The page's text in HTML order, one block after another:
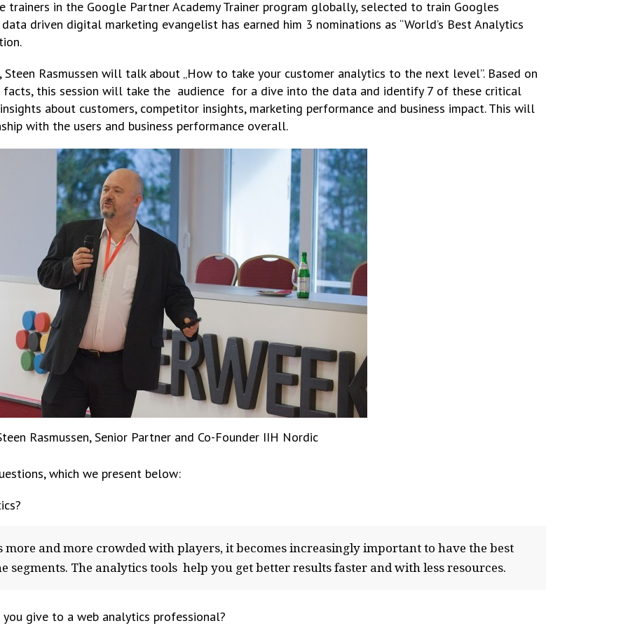
in the Google Partner Academy Trainer program globally, selected to train Googles
driven digital marketing evangelist has earned him 3 nominations as “World’s Best Analytics
Steen Rasmussen will talk about „How to take your customer analytics to the next level”. Based on
this session will take the audience for a dive into the data and identify 7 of these critical
about customers, competitor insights, marketing performance and business impact. This will
with the users and business performance overall.
Rasmussen, Senior Partner and Co-Founder IIH Nordic
which we present below:
more and more crowded with players, it becomes increasingly important to have the best
The analytics tools help you get better results faster and with less resources.
give to a web analytics professional?